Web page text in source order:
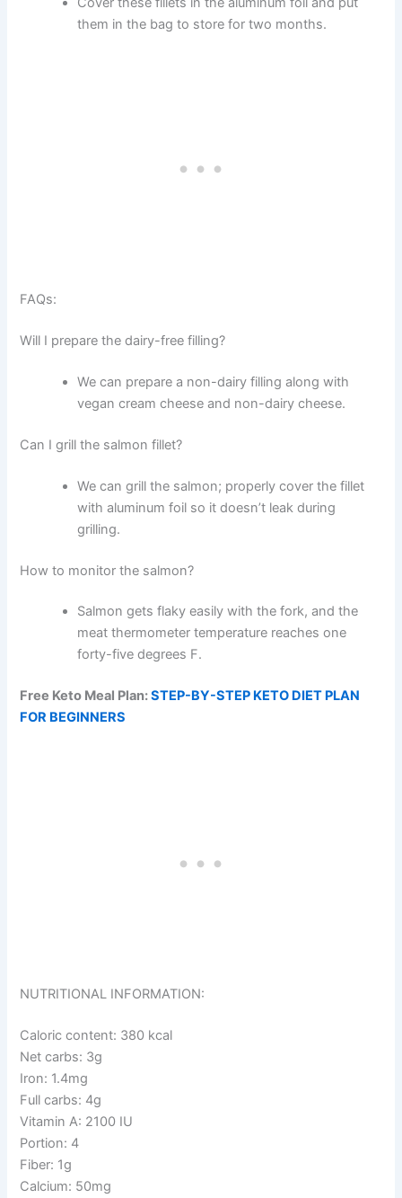
them in the bag to store for two months.
FAQs:
Will I prepare the dairy-free filling?
We can prepare a non-dairy filling along with
vegan cream cheese and non-dairy cheese.
Can I grill the salmon fillet?
We can grill the salmon; properly cover the fillet
with aluminum foil so it doesn’t leak during
grilling.
How to monitor the salmon?
Salmon gets flaky easily with the fork, and the
meat thermometer temperature reaches one
forty-five degrees F.
Free Keto Meal Plan:STEP-BY-STEP KETO DIET PLAN
FOR BEGINNERS
NUTRITIONAL INFORMATION:
Caloric content: 380 kcal
Net carbs: 3g
Iron: 1.4mg
Full carbs: 4g
Vitamin A: 2100 IU
Portion: 4
Fiber: 1g
Calcium: 50mg